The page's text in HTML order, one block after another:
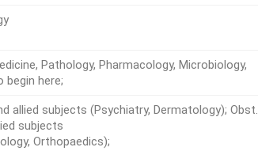
Pathology, Pharmacology, Microbiology,
begin here;
allied subjects (Psychiatry, Dermatology); Obst.
subjects
Orthopaedics);